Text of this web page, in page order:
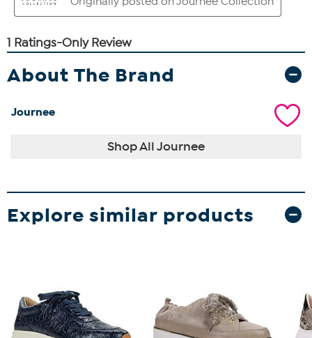
About The Brand
Journee
Shop All Journee
Explore similar products